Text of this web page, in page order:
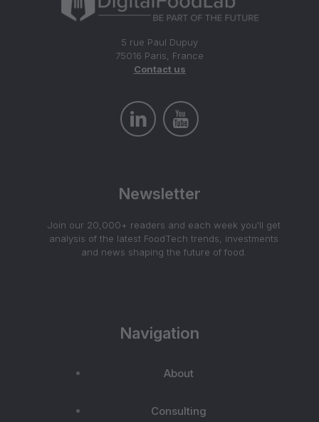
5 rue Paul Dupuy
75016 Paris, France
Contact us
Newsletter
Join our 20,000+ readers and each week you'll get
analysis of the latest FoodTech trends, investments
and news shaping the future of food.
Navigation
About
Consulting